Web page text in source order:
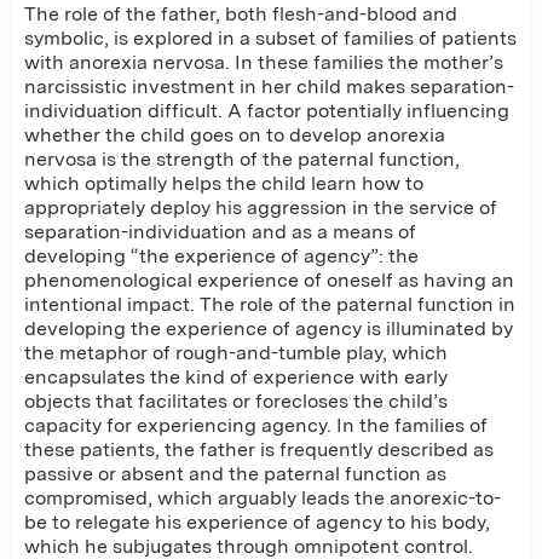
The role of the father, both flesh-and-blood and
symbolic, is explored in a subset of families of patients
with anorexia nervosa. In these families the mother’s
narcissistic investment in her child makes separation-
individuation difficult. A factor potentially influencing
whether the child goes on to develop anorexia
nervosa is the strength of the paternal function,
which optimally helps the child learn how to
appropriately deploy his aggression in the service of
separation-individuation and as a means of
developing “the experience of agency”: the
phenomenological experience of oneself as having an
intentional impact. The role of the paternal function in
developing the experience of agency is illuminated by
the metaphor of rough-and-tumble play, which
encapsulates the kind of experience with early
objects that facilitates or forecloses the child’s
capacity for experiencing agency. In the families of
these patients, the father is frequently described as
passive or absent and the paternal function as
compromised, which arguably leads the anorexic-to-
be to relegate his experience of agency to his body,
which he subjugates through omnipotent control.